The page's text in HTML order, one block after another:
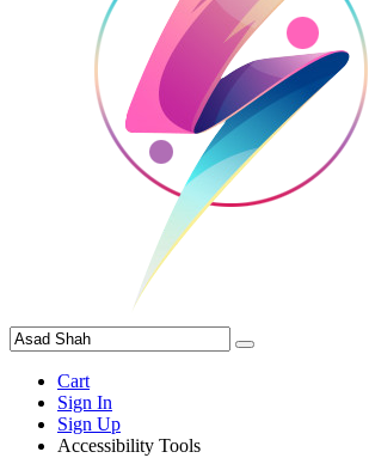
Cart
Sign In
Sign Up
Accessibility Tools